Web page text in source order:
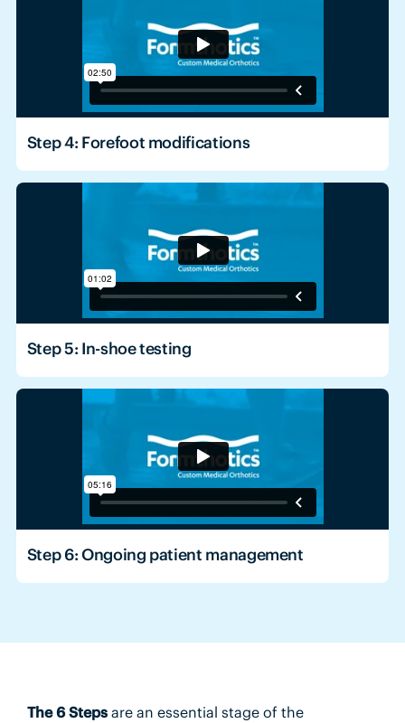
Step 4: Forefoot modifications
Step 5: In-shoe testing
Step 6: Ongoing patient management
The 6 Stepsare an essential stage of the